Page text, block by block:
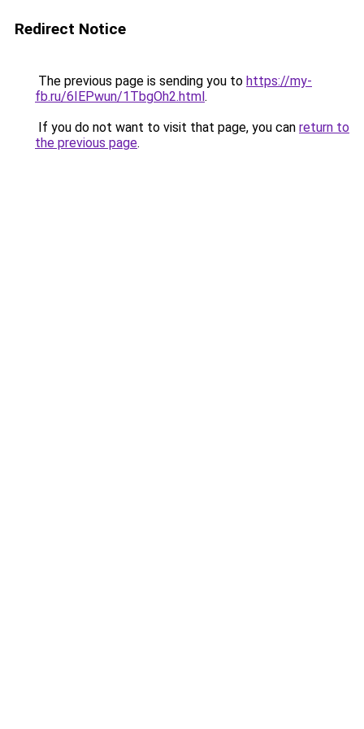
Redirect Notice
The previous page is sending you to https://my-
fb.ru/6IEPwun/1TbgOh2.html.
If you do not want to visit that page, you can return to
the previous page.